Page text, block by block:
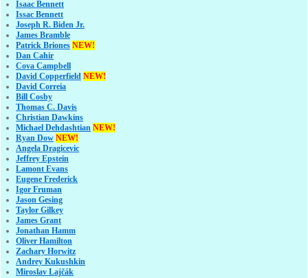
Isaac Bennett
Issac Bennett
Joseph R. Biden Jr.
James Bramble
Patrick Briones NEW!
Dan Cahir
Cova Campbell
David Copperfield NEW!
David Correia
Bill Cosby
Thomas C. Davis
Christian Dawkins
Michael Dehdashtian NEW!
Ryan Dow NEW!
Angela Dragicevic
Jeffrey Epstein
Lamont Evans
Eugene Frederick
Igor Fruman
Jason Gesing
Taylor Gilkey
James Grant
Jonathan Hamm
Oliver Hamilton
Zachary Horwitz
Andrey Kukushkin
Miroslav Lajčák